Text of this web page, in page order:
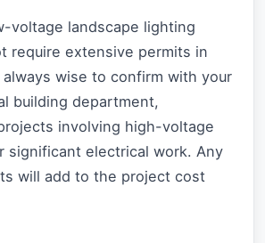
voltage landscape lighting
require extensive permits in
always wise to confirm with your
building department,
involving high-voltage
significant electrical work. Any
will add to the project cost